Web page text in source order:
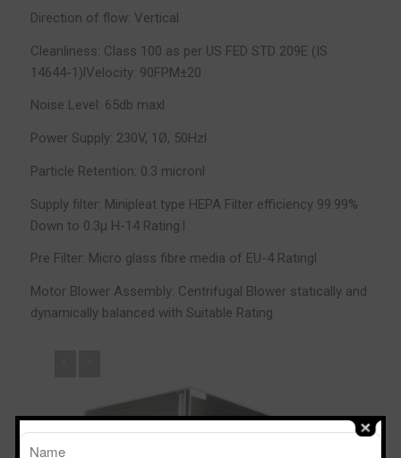
Direction of flow: Vertical
Cleanliness: Class 100 as per US FED STD 209E (IS
14644-1)lVelocity: 90FPM±20
Noise Level: 65db maxl
Power Supply: 230V, 1Ø, 50Hzl
Particle Retention: 0.3 micronl
Supply filter: Minipleat type HEPA Filter efficiency 99.99%
Down to 0.3µ H-14 Rating.l
Pre Filter: Micro glass fibre media of EU-4 Ratingl
Motor Blower Assembly: Centrifugal Blower statically and
dynamically balanced with Suitable Rating